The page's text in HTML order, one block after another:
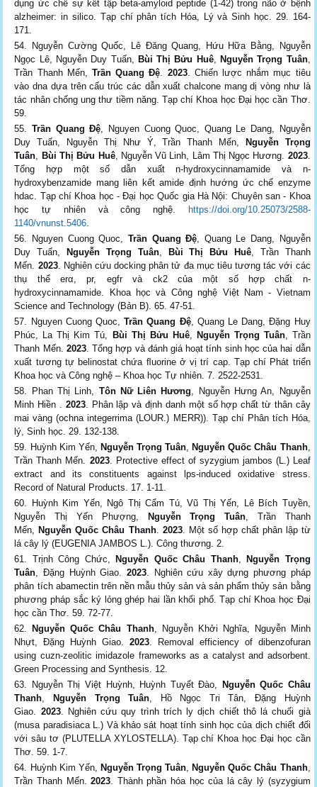
dụng ức chế sự kết tập beta-amyloid peptide (1-42) trong não ở bệnh
alzheimer: in silico. Tạp chí phân tích Hóa, Lý và Sinh học. 29. 164-
171.
Nguyễn Cường Quốc, Lê Đăng Quang, Hứu Hữa Bằng, Nguyễn
Ngọc Lê, Nguyễn Duy Tuấn,
Bùi Thị Bửu Huê, Nguyễn Trọng Tuân,
Trần Thanh Mến,Trần Quang Đệ 2023. Chiến lược nhắm mục tiêu
vào dna dựa trên cấu trúc các dẫn xuất chalcone mang dị vòng như là
tác nhân chống ung thư tiềm năng. Tạp chí Khoa học Đại học cần Thơ.
59.
Trần Quang Đệ , Nguyen Cuong Quoc, Quang Le Dang, Nguyễn
Duy Tuấn, Nguyễn Thị Như Ý, Trần Thanh Mến,
Nguyễn Trọng
Tuân
Bùi Thị Bửu Huê, Nguyễn Vũ Linh, Lâm Thị Ngọc Hương. 2023.
Tổng hợp một số dẫn xuất n-hydroxycinnamamide và n-
hydroxybenzamide mang liên kết amide định hướng ức chế enzyme
hdac. Tạp chí Khoa học - Đại học Quốc gia Hà Nội: Chuyên san - Khoa
học tự nhiên và công nghệ.
https://doi.org/10.25073/2588-
1140/vnunst.5406
Nguyen Cuong Quoc, Trần Quang Đệ , Quang Le Dang, Nguyễn
Duy Tuấn,
Nguyễn Trọng Tuân, Bùi Thị Bửu Huê, Trần Thanh
Mến. 2023. Nghiên cứu docking phân tử đa mục tiêu tương tác với các
thụ thể erα, pr, egfr và ck2 của một số hợp chất n-
hydroxycinnamamide. Khoa học và Công nghệ Việt Nam - Vietnam
Science and Technology (Bản B). 65. 47-51.
Nguyen Cuong Quoc,Trần Quang Đệ, Quang Le Dang, Đặng Huy
Phúc, La Thị Kim Tú,
Bùi Thị Bửu Huê, Nguyễn Trọng Tuân, Trần
Thanh Mến. 2023. Tổng hợp và đánh giá hoạt tính sinh học của hai dẫn
xuất tương tự belinostat chứa ﬂuorine ở vị trí cap. Tạp chí Phát triển
Khoa học và Công nghệ – Khoa học Tự nhiên. 7. 2522-2531.
Phan Thị Linh, Tôn Nữ Liên Hương , Nguyễn Hưng An, Nguyễn
Minh Hiền . 2023. Phân lập và định danh một số hợp chất từ thân cây
mai vàng (ochna integerrima (LOUR.) MERR)). Tạp chí Phân tích Hóa,
lý, Sinh học. 29. 132-138.
Huỳnh Kim Yến,
Nguyễn Trọng Tuân Nguyễn Quốc Châu Thanh,
Trần Thanh Mến. 2023. Protective effect of syzygium jambos (L.) Leaf
extract and its constituents against lps-induced oxidative stress.
Record of Natural Products. 17. 1-11.
Huỳnh Kim Yến, Ngô Thị Cẩm Tú, Vũ Thị Yến, Lê Bích Tuyền,
Nguyễn Thị Yến Phượng,
Nguyễn Trọng Tuân , Trần Thanh
Mến,
Nguyễn Quốc Châu Thanh. 2023. Một số hợp chất phân lập từ
lá cây lý (EUGENIA JAMBOS L.). Công thương. 2.
Trịnh Công Chức,
Nguyễn Quốc Châu Thanh,
Nguyễn Trọng
Tuân , Đặng Huỳnh Giao. 2023. Nghiên cứu xây dựng phương pháp
phân tích abamectin trên nền mẫu thủy sản và sản phẩm thủy sản bằng
phương pháp sắc ký lỏng ghép hai lần khối phổ. Tạp chí Khoa học Đại
học cần Thơ. 59. 72-77.
Nguyễn Quốc Châu Thanh, Nguyễn Khởi Nghĩa, Nguyễn Minh
Nhựt, Đặng Huỳnh Giao. 2023 . Removal efficiency of dibenzofuran
using cuzn-zeolitic imidazole frameworks as a catalyst and adsorbent.
Green Processing and Synthesis. 12.
Nguyễn Thị Việt Huỳnh, Huỳnh Tuyết Đào,
Nguyễn Quốc Châu
Thanh
Nguyễn Trọng Tuân , Hồ Ngọc Tri Tân, Đặng Huỳnh
Giao. 2023. Nghiên cứu quy trình trích ly dịch chiết thô lá chuối già
(musa paradisiaca L.) Và khảo sát hoạt tính sinh học của dịch chiết đối
với sâu tơ (PLUTELLA XYLOSTELLA). Tạp chí Khoa học Đại học cần
Thơ. 59. 1-7.
Huỳnh Kim Yến,
Nguyễn Trọng Tuân Nguyễn Quốc Châu Thanh,
Trần Thanh Mến.2023 . Thành phần hóa học của lá cây lý (syzygium